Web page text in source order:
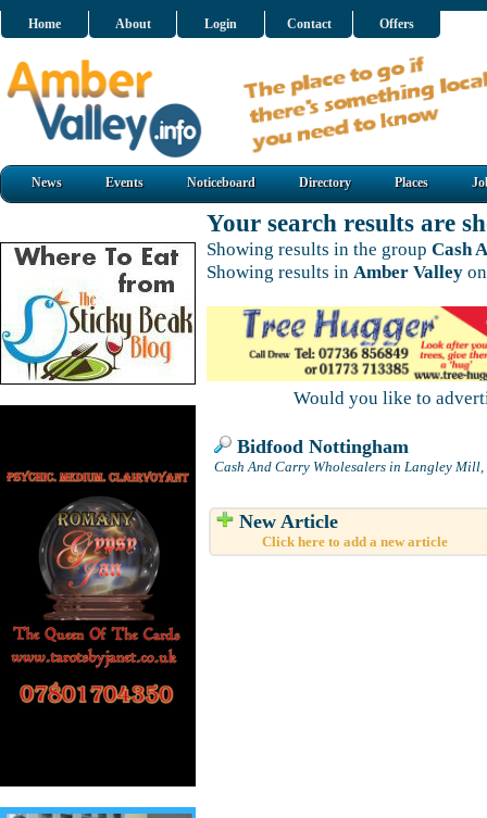
Home About Login Contact Offers
News Events Noticeboard Directory Places
Your search results are
Showing results in the group Cash
Showing results in Amber Valley
Would you like to
Bidfood Nottingham
Cash And Carry Wholesalers in Langley
New Article
Click here to add a new article